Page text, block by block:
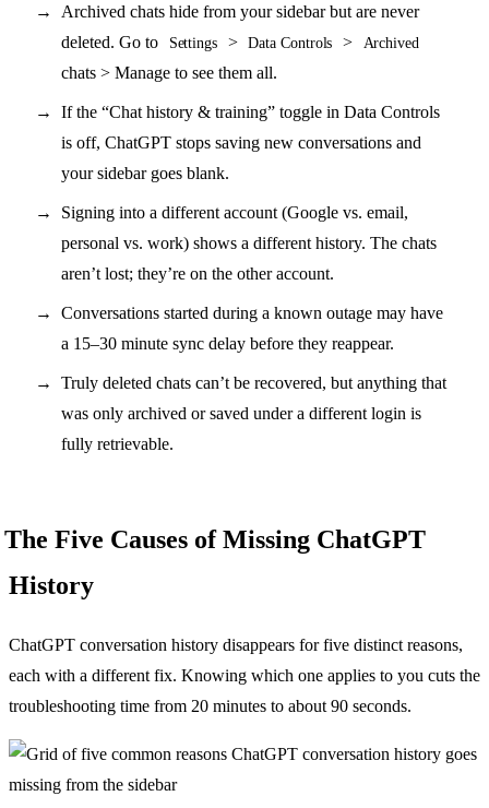
Archived chats hide from your sidebar but are never
deleted. Go to
Settings > Data Controls > Archived
chats > Manage to see them all.
If the “Chat history & training” toggle in Data Controls
is off, ChatGPT stops saving new conversations and
your sidebar goes blank.
Signing into a different account (Google vs. email,
personal vs. work) shows a different history. The chats
aren’t lost; they’re on the other account.
Conversations started during a known outage may have
a 15–30 minute sync delay before they reappear.
Truly deleted chats can’t be recovered, but anything that
was only archived or saved under a different login is
fully retrievable.
The Five Causes of Missing ChatGPT
History
ChatGPT conversation history disappears for five distinct reasons,
each with a different fix. Knowing which one applies to you cuts the
troubleshooting time from 20 minutes to about 90 seconds.